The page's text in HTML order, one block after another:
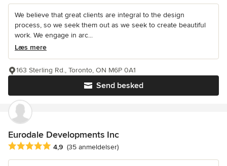
We believe that great clients are integral to the design
process, so we seek them out as we seek to create beautiful
work. We engage in arc...
Læs mere
Send besked
163 Sterling Rd., Toronto, ON M6P 0A1
Eurodale Developments Inc
Gennemsnitlig bedømmelse: 4.9 ud af 5 stjerner
4,9 (35 anmeldelser)